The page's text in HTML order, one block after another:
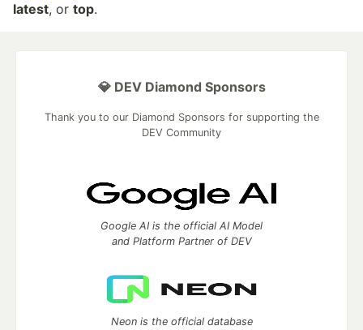
latest, or top.
💎 DEV Diamond Sponsors
Thank you to our Diamond Sponsors for supporting the
DEV Community
Google AI is the official AI Model
and Platform Partner of DEV
Neon is the official database